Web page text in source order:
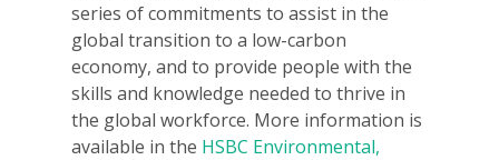
series of commitments to assist in the
global transition to a low-carbon
economy, and to provide people with the
skills and knowledge needed to thrive in
the global workforce. More information is
available in the HSBC Environmental,